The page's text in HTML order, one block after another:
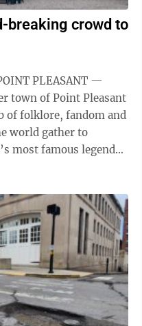
breaking crowd to
PLEASANT —
town of Point Pleasant
of folklore, fandom and
world gather to
most famous legends